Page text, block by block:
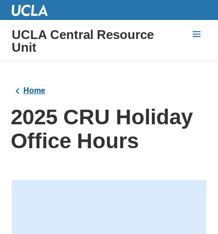
UCLA Central Resource
Unit
Home
2025 CRU Holiday
Office Hours